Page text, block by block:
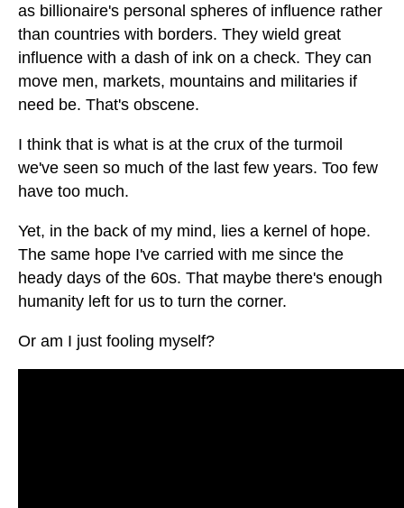
as billionaire's personal spheres of influence rather
than countries with borders. They wield great
influence with a dash of ink on a check. They can
move men, markets, mountains and militaries if
need be. That's obscene.
I think that is what is at the crux of the turmoil
we've seen so much of the last few years. Too few
have too much.
Yet, in the back of my mind, lies a kernel of hope.
The same hope I've carried with me since the
heady days of the 60s. That maybe there's enough
humanity left for us to turn the corner.
Or am I just fooling myself?